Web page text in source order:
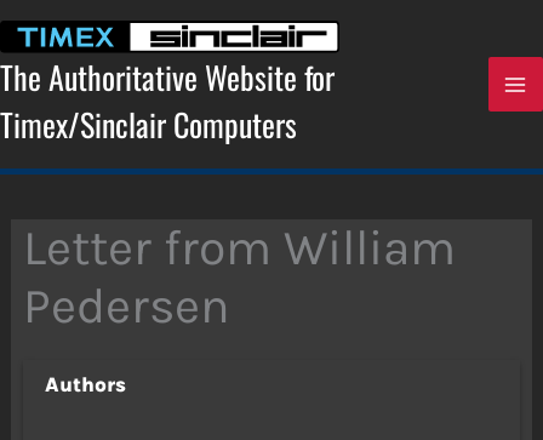
content
The Authoritative Website for
Timex/Sinclair Computers
Letter from William
Pedersen
Authors